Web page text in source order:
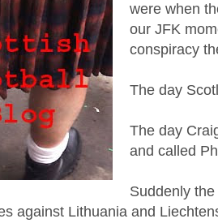
were when
our JFK
conspiracy
The day
The day
and called
Suddenly
against Lithuania and